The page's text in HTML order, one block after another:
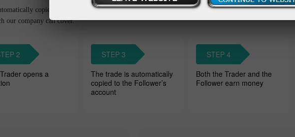
copied to the Followers’ accounts. Traders charge a
our company can cover.
2
opens a
STEP 3
The trade is automatically
copied to the Follower’s
account
STEP 4
Both the Trader and the
Follower earn money